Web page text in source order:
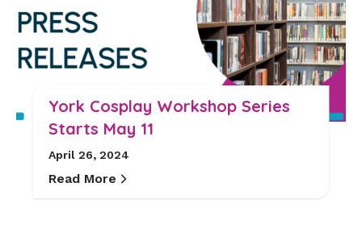
York Cosplay Workshop Series
Starts May 11
April 26, 2024
Read More